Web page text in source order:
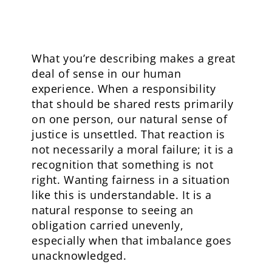
What you’re describing makes a great
deal of sense in our human
experience. When a responsibility
that should be shared rests primarily
on one person, our natural sense of
justice is unsettled. That reaction is
not necessarily a moral failure; it is a
recognition that something is not
right. Wanting fairness in a situation
like this is understandable. It is a
natural response to seeing an
obligation carried unevenly,
especially when that imbalance goes
unacknowledged.